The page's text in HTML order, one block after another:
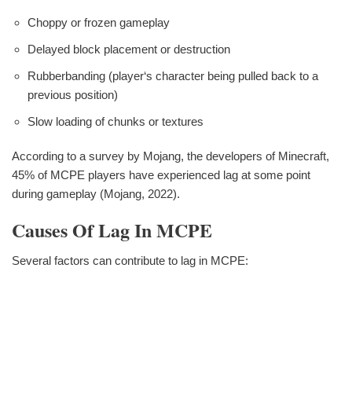
Choppy or frozen gameplay
Delayed block placement or destruction
Rubberbanding (player‘s character being pulled back to a
previous position)
Slow loading of chunks or textures
According to a survey by Mojang, the developers of Minecraft,
45% of MCPE players have experienced lag at some point
during gameplay (Mojang, 2022).
Causes Of Lag In MCPE
Several factors can contribute to lag in MCPE: